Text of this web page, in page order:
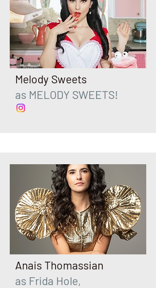
Melody Sweets
as MELODY SWEETS!
Anais Thomassian
as Frida Hole,